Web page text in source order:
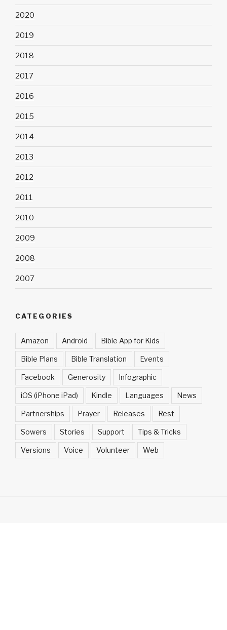
2020
2019
2018
2017
2016
2015
2014
2013
2012
2011
2010
2009
2008
2007
CATEGORIES
Amazon Android Bible App for Kids
Bible Plans Bible Translation Events
Facebook Generosity Infographic
iOS (iPhone iPad) Kindle Languages News
Partnerships Prayer Releases Rest
Sowers Stories Support Tips & Tricks
Versions Voice Volunteer Web